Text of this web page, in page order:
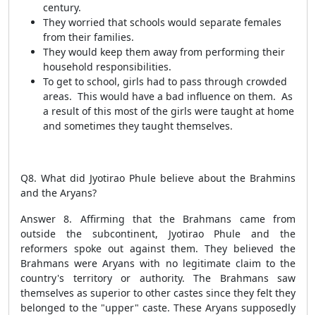
century.
They worried that schools would separate females
from their families.
They would keep them away from performing their
household responsibilities.
To get to school, girls had to pass through crowded
areas. This would have a bad influence on them. As
a result of this most of the girls were taught at home
and sometimes they taught themselves.
Q8. What did Jyotirao Phule believe about the Brahmins
and the Aryans?
Answer 8. Affirming that the Brahmans came from
outside the subcontinent, Jyotirao Phule and the
reformers spoke out against them. They believed the
Brahmans were Aryans with no legitimate claim to the
country's territory or authority. The Brahmans saw
themselves as superior to other castes since they felt they
belonged to the "upper" caste. These Aryans supposedly